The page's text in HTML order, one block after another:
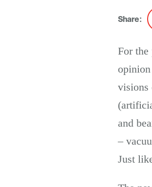
Share:
For the
visions
and
–
Just